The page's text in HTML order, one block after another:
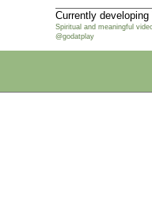
Currently developing
Spiritual and meaningful
@godatplay